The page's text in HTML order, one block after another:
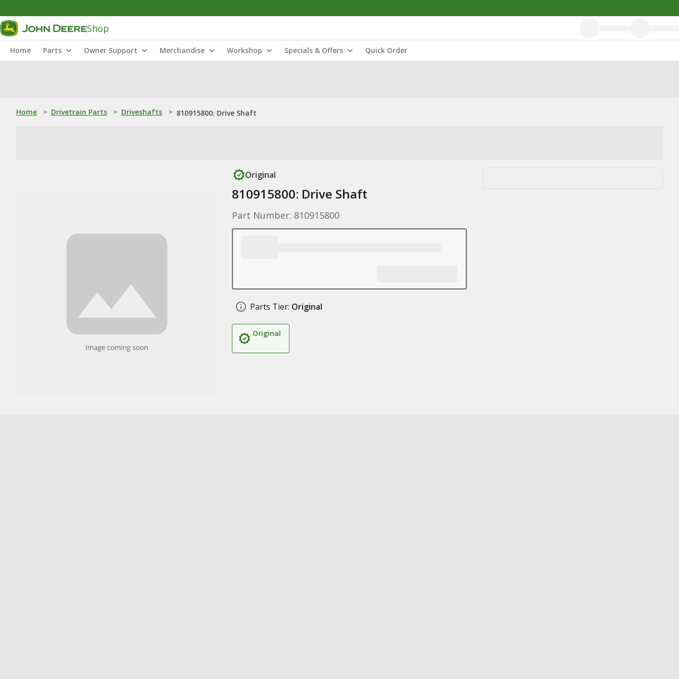
Shop
Home Parts Owner Support Merchandise Workshop Specials & Offers Quick Order
Home > Drivetrain Parts > Driveshafts > 810915800: Drive Shaft
Original
810915800: Drive Shaft
Part Number: 810915800
Parts Tier: Original
Original